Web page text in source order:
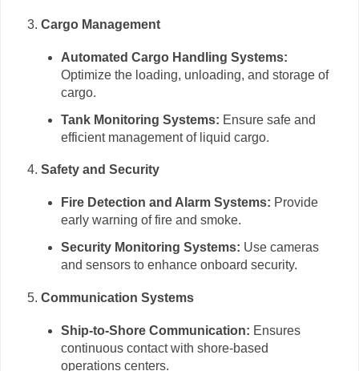
Cargo Management
Automated Cargo Handling Systems:
Optimize the loading, unloading, and storage of
cargo.
Tank Monitoring Systems: Ensure safe and
efficient management of liquid cargo.
Safety and Security
Fire Detection and Alarm Systems: Provide
early warning of fire and smoke.
Security Monitoring Systems: Use cameras
and sensors to enhance onboard security.
Communication Systems
Ship-to-Shore Communication: Ensures
continuous contact with shore-based
operations centers.